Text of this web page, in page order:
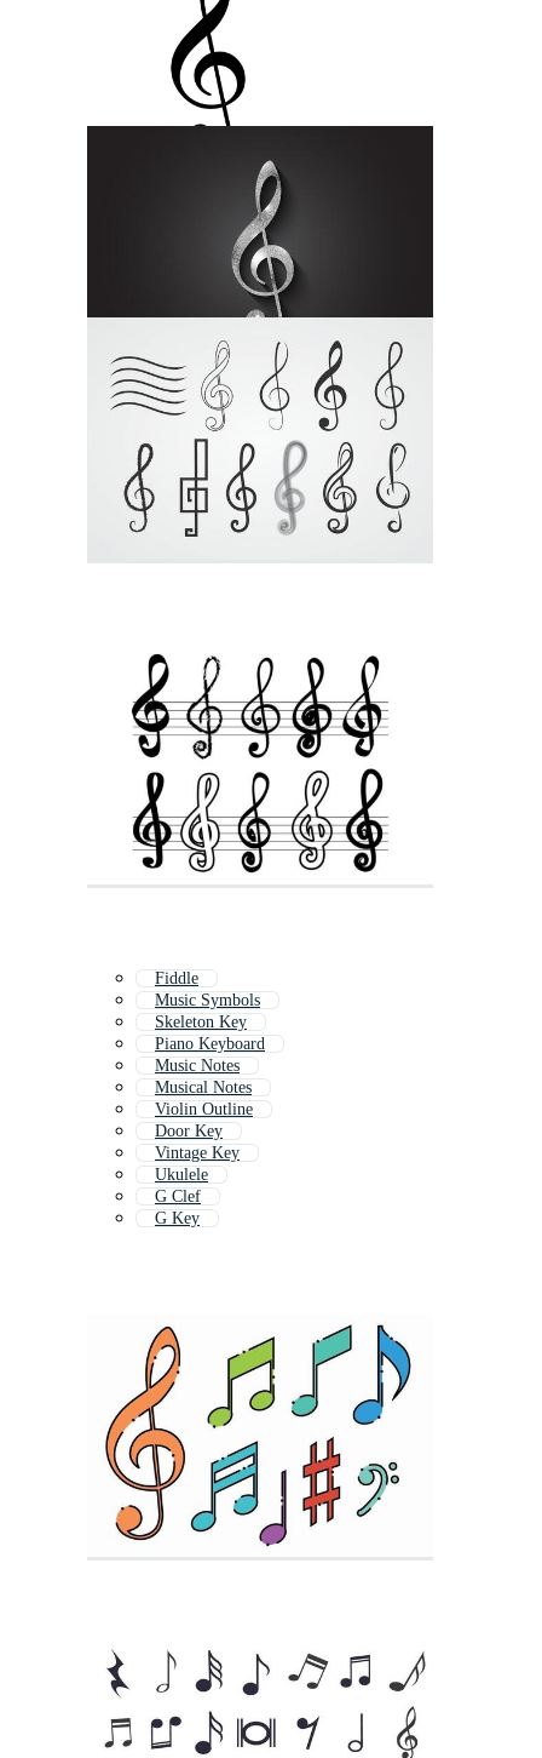
Fiddle
Music Symbols
Skeleton Key
Piano Keyboard
Music Notes
Musical Notes
Violin Outline
Door Key
Vintage Key
Ukulele
G Clef
G Key